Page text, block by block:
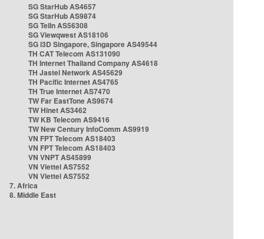
SG StarHub AS4657
SG StarHub AS9874
SG TelIn AS56308
SG Viewqwest AS18106
SG i3D Singapore, Singapore AS49544
TH CAT Telecom AS131090
TH Internet Thailand Company AS4618
TH Jastel Network AS45629
TH Pacific Internet AS4765
TH True Internet AS7470
TW Far EastTone AS9674
TW Hinet AS3462
TW KB Telecom AS9416
TW New Century InfoComm AS9919
VN FPT Telecom AS18403
VN FPT Telecom AS18403
VN VNPT AS45899
VN Viettel AS7552
VN Viettel AS7552
7. Africa
8. Middle East